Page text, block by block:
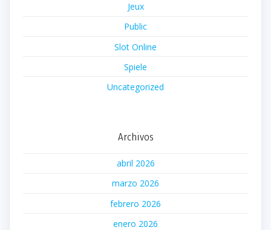
Jeux
Public
Slot Online
Spiele
Uncategorized
Archivos
abril 2026
marzo 2026
febrero 2026
enero 2026